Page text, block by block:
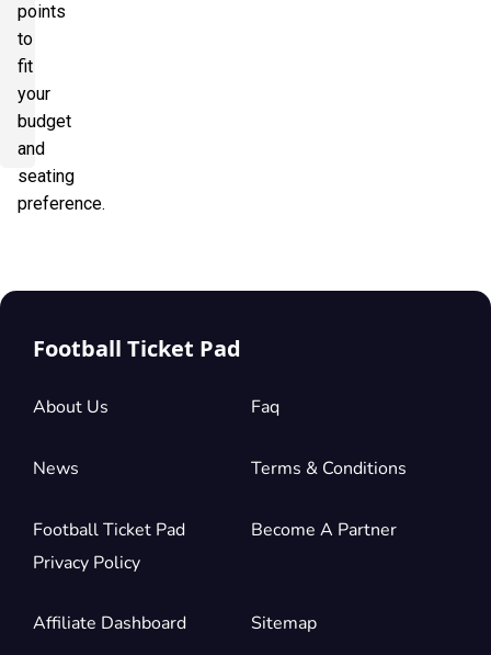
points
to
fit
your
budget
and
seating
preference.
Football Ticket Pad
About Us Faq
News Terms & Conditions
Football Ticket Pad
Privacy Policy
Become A Partner
Affiliate Dashboard Sitemap